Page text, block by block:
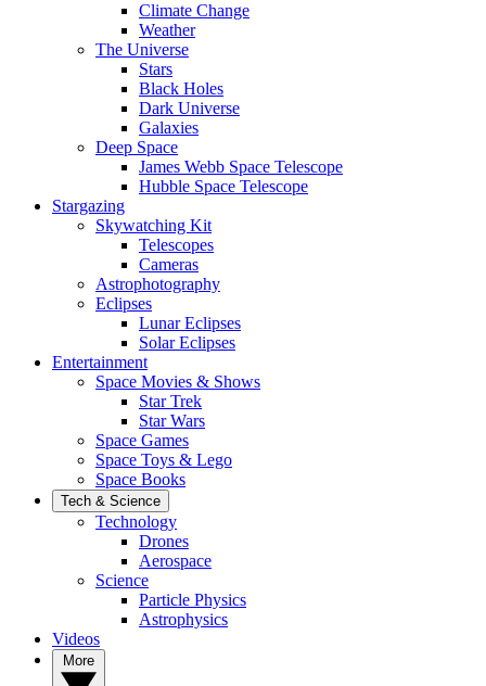
Climate Change
Weather
The Universe
Stars
Black Holes
Dark Universe
Galaxies
Deep Space
James Webb Space Telescope
Hubble Space Telescope
Stargazing
Skywatching Kit
Telescopes
Cameras
Astrophotography
Eclipses
Lunar Eclipses
Solar Eclipses
Entertainment
Space Movies & Shows
Star Trek
Star Wars
Space Games
Space Toys & Lego
Space Books
Tech & Science
Technology
Drones
Aerospace
Science
Particle Physics
Astrophysics
Videos